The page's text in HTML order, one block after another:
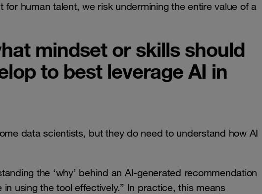
human talent, we risk undermining the entire value of a
mindset or skills should
to best leverage AI in
data scientists, but they do need to understand how AI
the ‘why’ behind an AI-generated recommendation
using the tool effectively.” In practice, this means